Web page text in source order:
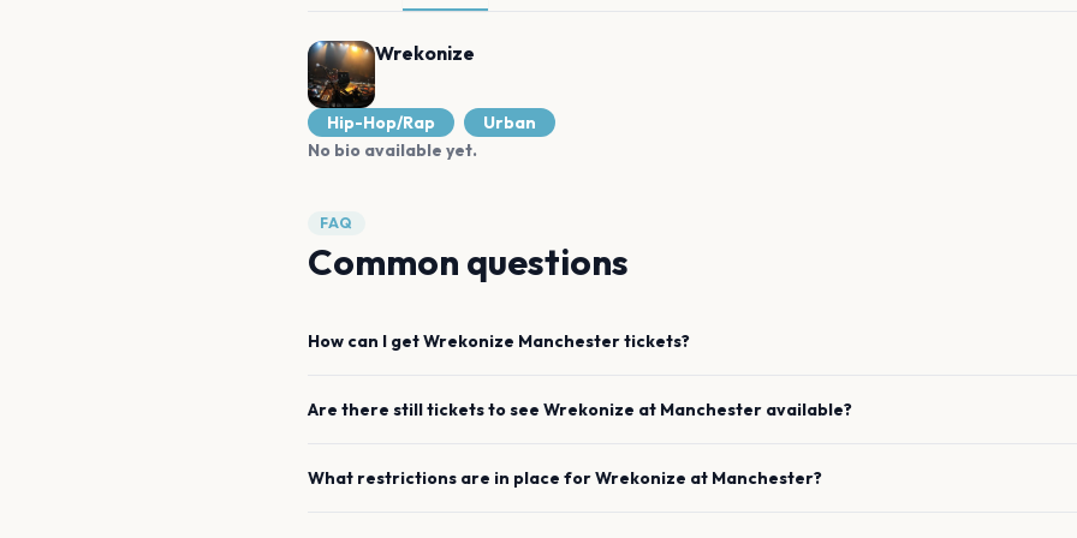
Wrekonize
Hip-Hop/Rap
Urban
No bio available yet.
FAQ
Common questions
How can I getWrekonize Manchestertickets?
Are there still tickets to see Wrekonize at Manchester available?
What restrictions are in place forWrekonize at Manchester?